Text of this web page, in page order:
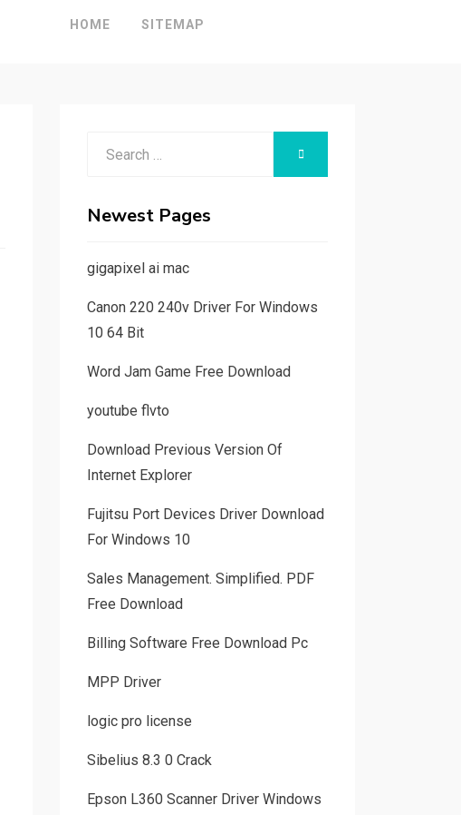
HOME SITEMAP
Newest Pages
gigapixel ai mac
Canon 220 240v Driver For Windows
10 64 Bit
Word Jam Game Free Download
youtube flvto
Download Previous Version Of
Internet Explorer
Fujitsu Port Devices Driver Download
For Windows 10
Sales Management. Simplified. PDF
Free Download
Billing Software Free Download Pc
MPP Driver
logic pro license
Sibelius 8.3 0 Crack
Epson L360 Scanner Driver Windows